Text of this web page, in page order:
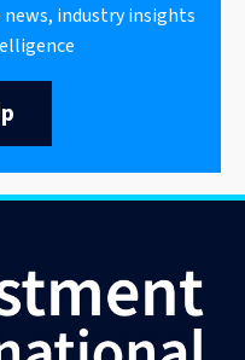
industry insights